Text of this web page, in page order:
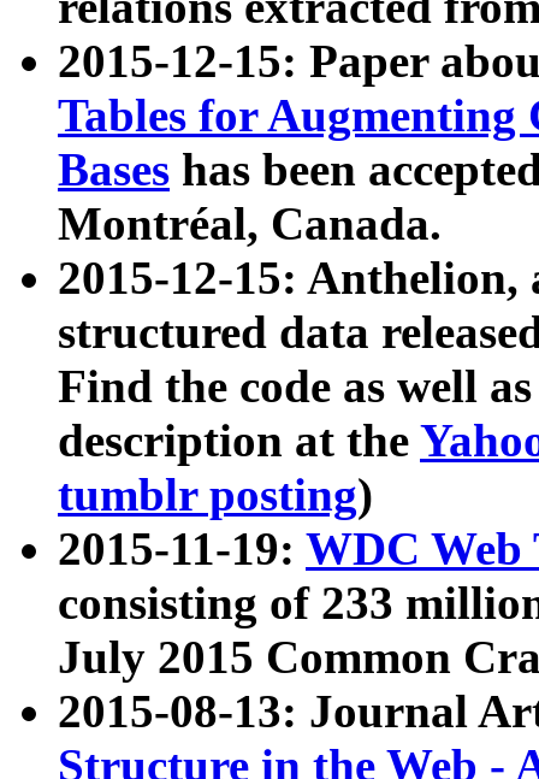
2015-12-15: Paper
Tables for Augmenting
Bases has been
Montréal, Canada.
2015-12-15: Anthelion,
structured data
Find the code as well
description at the
tumblr posting)
2015-11-19: WDC Web
consisting of 233
July 2015 Common
2015-08-13: Journal
Structure in the Web -